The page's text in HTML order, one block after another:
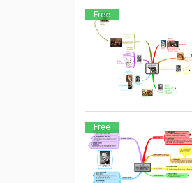
Free
Free